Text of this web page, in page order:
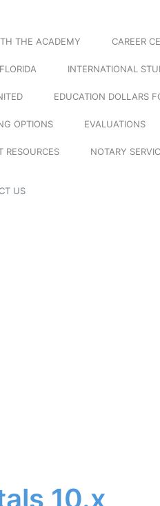
THE ACADEMY CAREER
INTERNATIONAL
EDUCATION DOLLARS
OPTIONS EVALUATIONS
RESOURCES NOTARY
US
10.x